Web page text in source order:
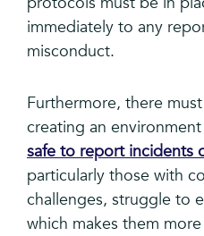
immediately to any
misconduct.
Furthermore, there
creating an
safe to report incidents
particularly those with
challenges, struggle to
which makes them